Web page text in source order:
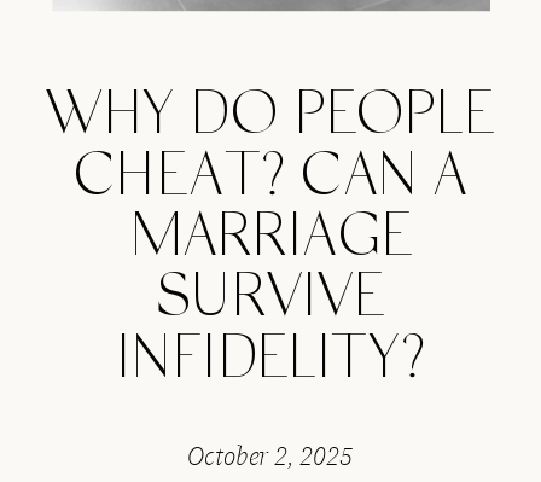
WHY DO PEOPLE
CHEAT? CAN A
MARRIAGE
SURVIVE
INFIDELITY?
October 2, 2025